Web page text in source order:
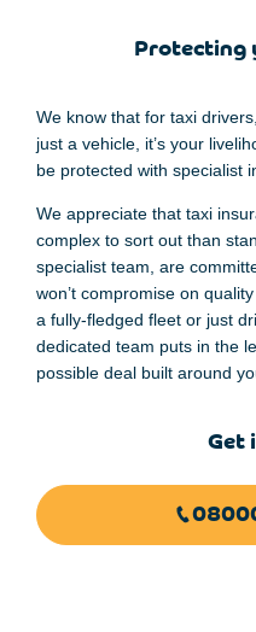
Protecting
We know that for taxi drivers,
just a vehicle, it’s your
be protected with specialist
We appreciate that taxi
complex to sort out than
specialist team are
won’t compromise on quality
a fully-fledged fleet or just
dedicated team puts in the
possible deal built around
Get